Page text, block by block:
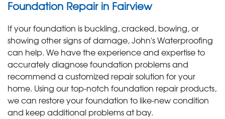
Foundation Repair in Fairview
If your foundation is buckling, cracked, bowing, or
showing other signs of damage, John's Waterproofing
can help. We have the experience and expertise to
accurately diagnose foundation problems and
recommend a customized repair solution for your
home. Using our top-notch foundation repair products,
we can restore your foundation to like-new condition
and keep additional problems at bay.